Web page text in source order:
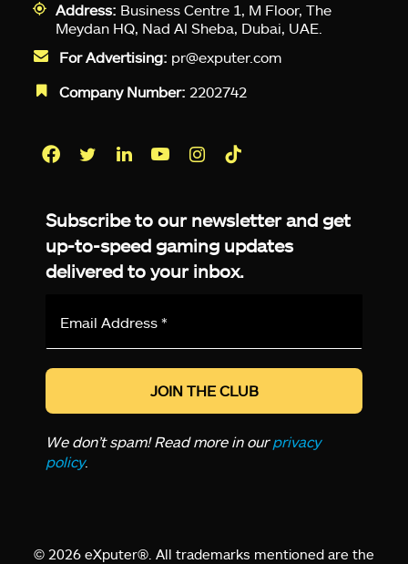
Address: Business Centre 1, M Floor, The
Meydan HQ, Nad Al Sheba, Dubai, UAE.
For Advertising: pr@exputer.com
Company Number: 2202742
Subscribe to our newsletter and get
up-to-speed gaming updates
delivered to your inbox.
*
We don’t spam! Read more in ourprivacy
policy.
© 2026 eXputer®. All trademarks mentioned are the